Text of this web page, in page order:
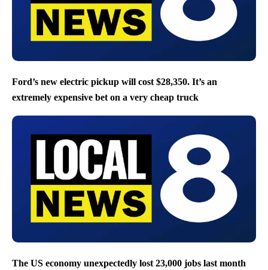
Ford’s new electric pickup will cost $28,350. It’s an
extremely expensive bet on a very cheap truck
The US economy unexpectedly lost 23,000 jobs last month